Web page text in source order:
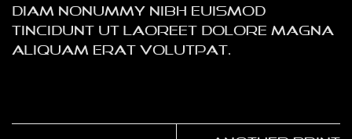
diam nonummy nibh euismod
tincidunt ut laoreet dolore magna
aliquam erat volutpat.